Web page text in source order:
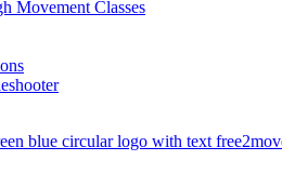
Movement Classes